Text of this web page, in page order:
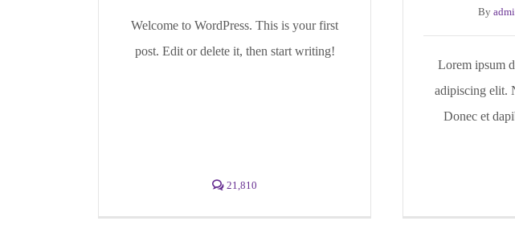
Welcome to WordPress. This is your first
post. Edit or delete it, then start writing!
21,810
By
Lorem ipsum
adipiscing elit.
Donec et